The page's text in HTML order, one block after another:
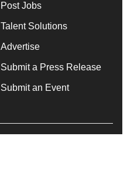
Post Jobs
Talent Solutions
Advertise
Submit a Press Release
Submit an Event